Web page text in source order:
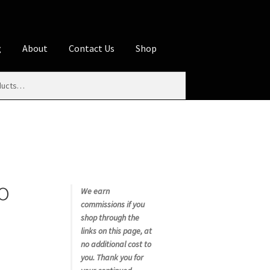
About Contact Us Shop
Disclosures
Using WhatsCookingRick.com
We earn
commissions if you
shop through the
links on this page, at
no additional cost to
you. Thank you for